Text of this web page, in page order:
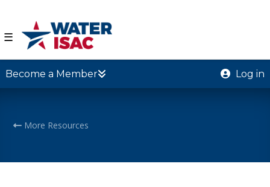
☰
Become a Member Log in
More Resources